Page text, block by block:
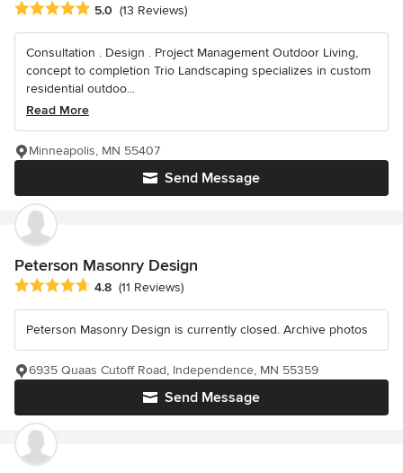
Average rating: 5 out of 5 stars
5.0 (13 Reviews)
Consultation . Design . Project Management Outdoor Living,
concept to completion Trio Landscaping specializes in custom
residential outdoo...
Read More
Send Message
Minneapolis, MN 55407
Peterson Masonry Design
Average rating: 4.8 out of 5 stars
4.8 (11 Reviews)
Peterson Masonry Design is currently closed. Archive photos
Send Message
6935 Quaas Cutoff Road, Independence, MN 55359